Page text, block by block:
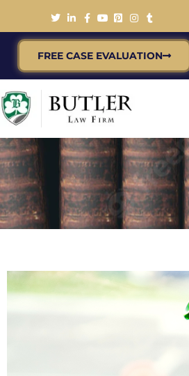
FREE CASE EVALUATION